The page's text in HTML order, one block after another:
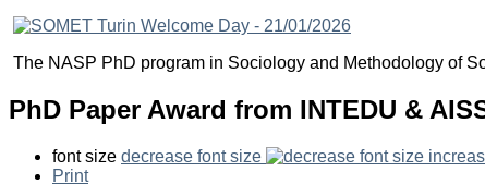
The NASP PhD program in Sociology and Methodology of
PhD Paper Award from INTEDU &
font size decrease font size
Print